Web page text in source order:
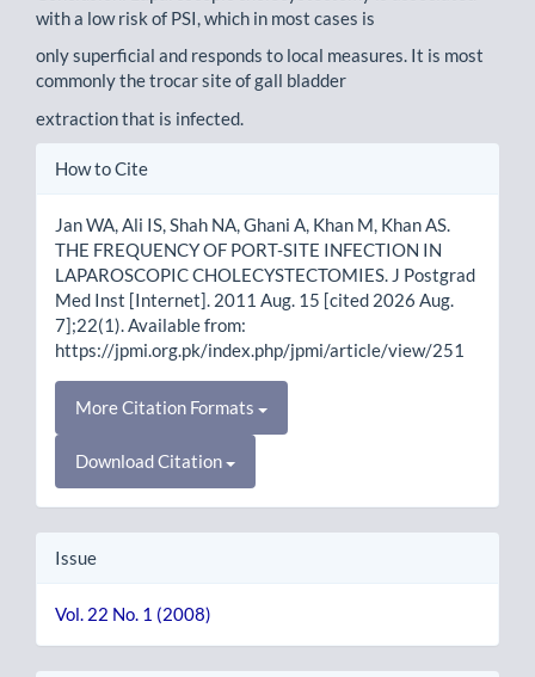
with a low risk of PSI, which in most cases is
only superficial and responds to local measures. It is most
commonly the trocar site of gall bladder
extraction that is infected.
Article
How to Cite
Jan WA, Ali IS, Shah NA, Ghani A, Khan M, Khan AS.
THE FREQUENCY OF PORT-SITE INFECTION IN
LAPAROSCOPIC CHOLECYSTECTOMIES. J Postgrad
Med Inst [Internet]. 2011 Aug. 15 [cited 2026 Aug.
7];22(1). Available from:
https://jpmi.org.pk/index.php/jpmi/article/view/251
More Citation Formats
Download Citation
Issue
Vol. 22 No. 1 (2008)